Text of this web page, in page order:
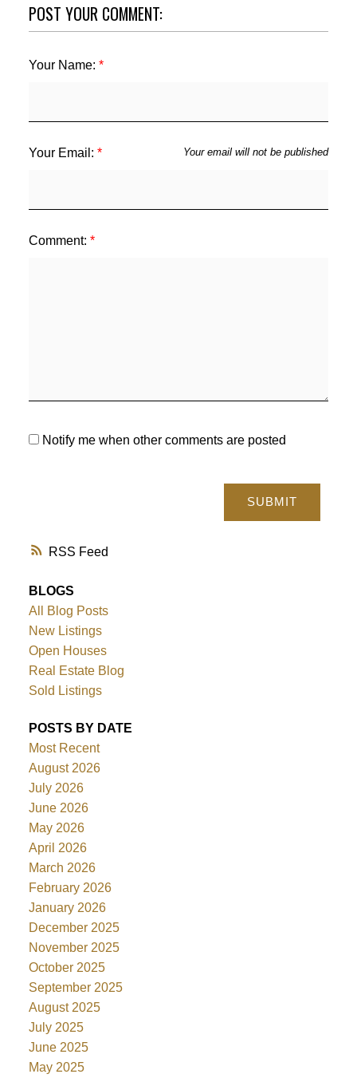
RSS
POST YOUR COMMENT:
Your Name:
Your Email: Your email will not be published
Comment:
Notify me when other comments are posted
SUBMIT
BLOGS
All Blog Posts
New Listings
Open Houses
Real Estate Blog
Sold Listings
POSTS BY DATE
Most Recent
August 2026
July 2026
June 2026
May 2026
April 2026
March 2026
February 2026
January 2026
December 2025
November 2025
October 2025
September 2025
August 2025
July 2025
June 2025
May 2025